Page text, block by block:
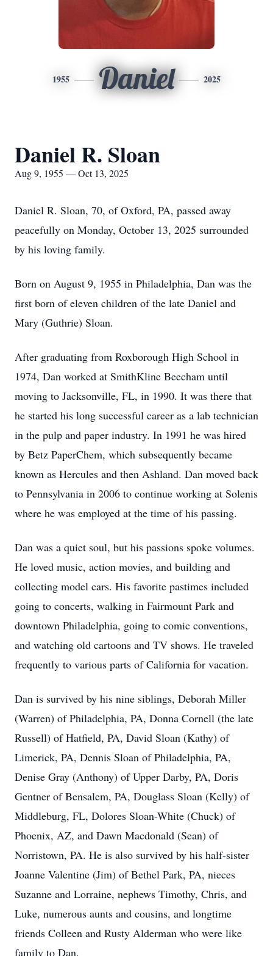
1955 Daniel 2025
Daniel R. Sloan
Aug 9, 1955 — Oct 13, 2025
Daniel R. Sloan, 70, of Oxford, PA, passed away
peacefully on Monday, October 13, 2025 surrounded
by his loving family.
Born on August 9, 1955 in Philadelphia, Dan was the
first born of eleven children of the late Daniel and
Mary (Guthrie) Sloan.
After graduating from Roxborough High School in
1974, Dan worked at SmithKline Beecham until
moving to Jacksonville, FL, in 1990. It was there that
he started his long successful career as a lab technician
in the pulp and paper industry. In 1991 he was hired
by Betz PaperChem, which subsequently became
known as Hercules and then Ashland. Dan moved back
to Pennsylvania in 2006 to continue working at Solenis
where he was employed at the time of his passing.
Dan was a quiet soul, but his passions spoke volumes.
He loved music, action movies, and building and
collecting model cars. His favorite pastimes included
going to concerts, walking in Fairmount Park and
downtown Philadelphia, going to comic conventions,
and watching old cartoons and TV shows. He traveled
frequently to various parts of California for vacation.
Dan is survived by his nine siblings, Deborah Miller
(Warren) of Philadelphia, PA, Donna Cornell (the late
Russell) of Hatfield, PA, David Sloan (Kathy) of
Limerick, PA, Dennis Sloan of Philadelphia, PA,
Denise Gray (Anthony) of Upper Darby, PA, Doris
Gentner of Bensalem, PA, Douglass Sloan (Kelly) of
Middleburg, FL, Dolores Sloan-White (Chuck) of
Phoenix, AZ, and Dawn Macdonald (Sean) of
Norristown, PA. He is also survived by his half-sister
Joanne Valentine (Jim) of Bethel Park, PA, nieces
Suzanne and Lorraine, nephews Timothy, Chris, and
Luke, numerous aunts and cousins, and longtime
friends Colleen and Rusty Alderman who were like
family to Dan.